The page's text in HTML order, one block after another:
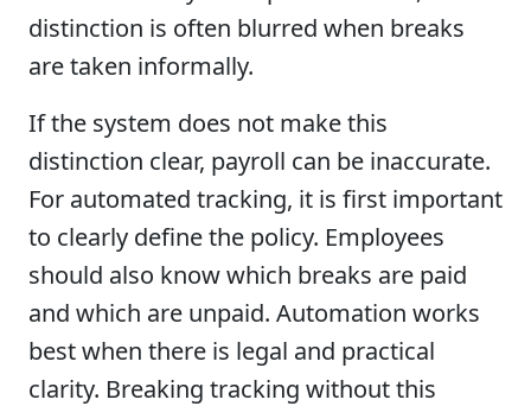
distinction is often blurred when breaks
are taken informally.
If the system does not make this
distinction clear, payroll can be inaccurate.
For automated tracking, it is first important
to clearly define the policy. Employees
should also know which breaks are paid
and which are unpaid. Automation works
best when there is legal and practical
clarity. Breaking tracking without this